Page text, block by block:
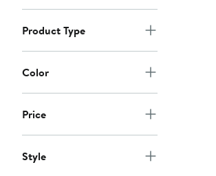
Product Type
Color
Price
Style